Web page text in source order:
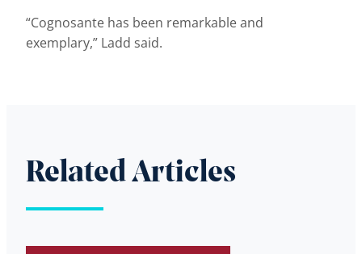
“Cognosante has been remarkable and
exemplary,” Ladd said.
Related Articles